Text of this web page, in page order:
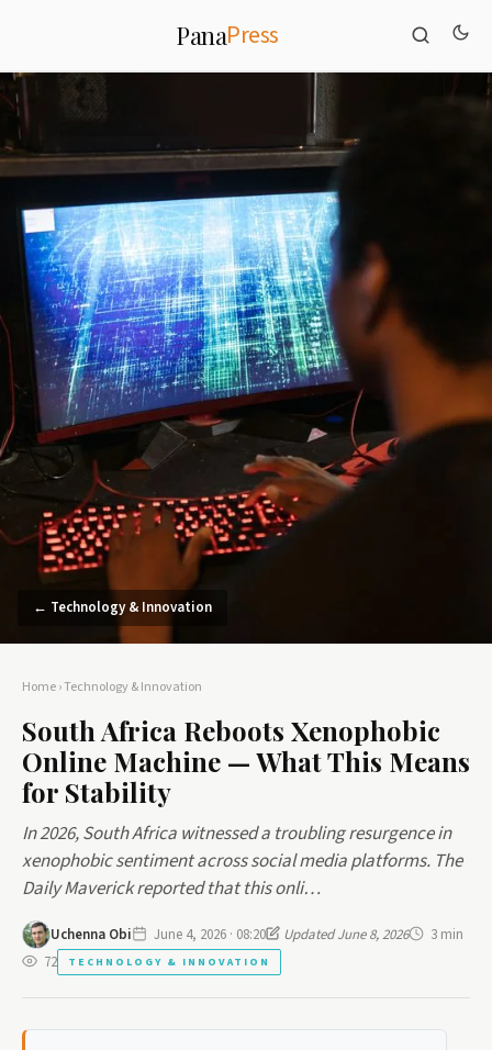
PanaPress
← Technology & Innovation
Home›Technology & Innovation
South Africa Reboots Xenophobic
Online Machine — What This Means
for Stability
In 2026, South Africa witnessed a troubling resurgence in
xenophobic sentiment across social media platforms. The
Daily Maverick reported that this onli…
Uchenna Obi June 4, 2026 · 08:20 Updated June 8, 2026
3 min
72
TECHNOLOGY & INNOVATION